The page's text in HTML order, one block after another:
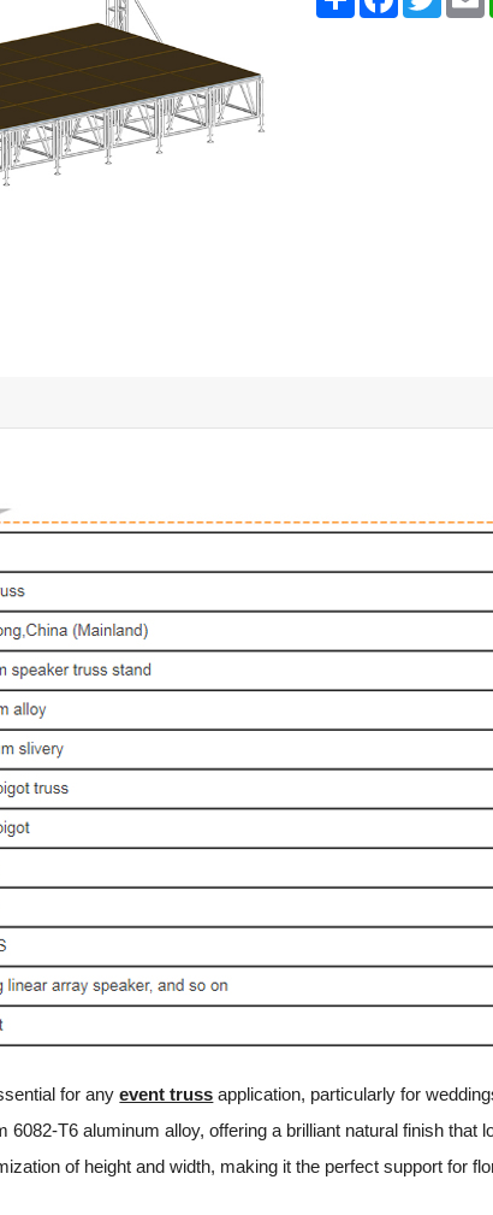
for anyevent truss application, particularly for
T6 aluminum alloy, offering a brilliant natural finish that
of height and width, making it the perfect support for